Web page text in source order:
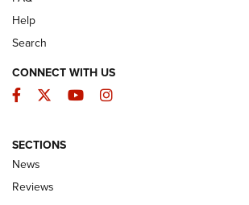
The Armed Citizen® Aug. 7,
Official Journal Of The NRA
ARMED CITIZEN
Help
Search
CONNECT WITH US
Facebook
TwitterYouTubeInstagram
SECTIONS
News
Reviews